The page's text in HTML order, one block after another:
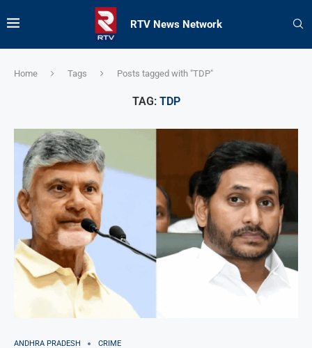
RTV News Network
Home Tags Posts tagged with "TDP"
TAG: TDP
ANDHRA PRADESH CRIME